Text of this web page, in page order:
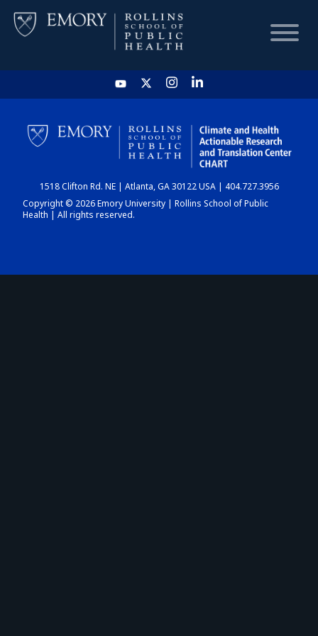
HOME
CHART
DASHBOARD
1518 Clifton Rd. NE | Atlanta, GA 30122 USA | 404.727.3956
Copyright © 2026 Emory University | Rollins School of Public
Health | All rights reserved.